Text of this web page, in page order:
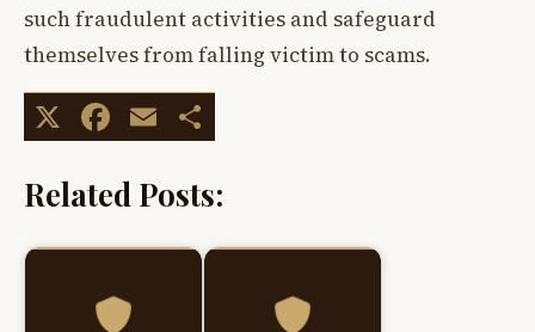
such fraudulent activities and safeguard
themselves from falling victim to scams.
X Facebook
Email
Related Posts: